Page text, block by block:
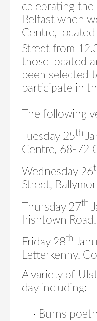
celebrating
Belfast when
Centre,
Street from
those located
been selected
participate in
The following
Tuesday 25th
Centre, 68-72
Wednesday 26
Street,
Thursday 27th
Irishtown
Friday 28th
Letterkenny,
A variety of
day including:
· Burns